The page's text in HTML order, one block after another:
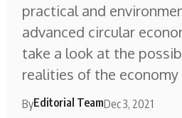
practical and
advanced circular
take a look at the
realities of the
ByEditorial TeamDec 3, 2021